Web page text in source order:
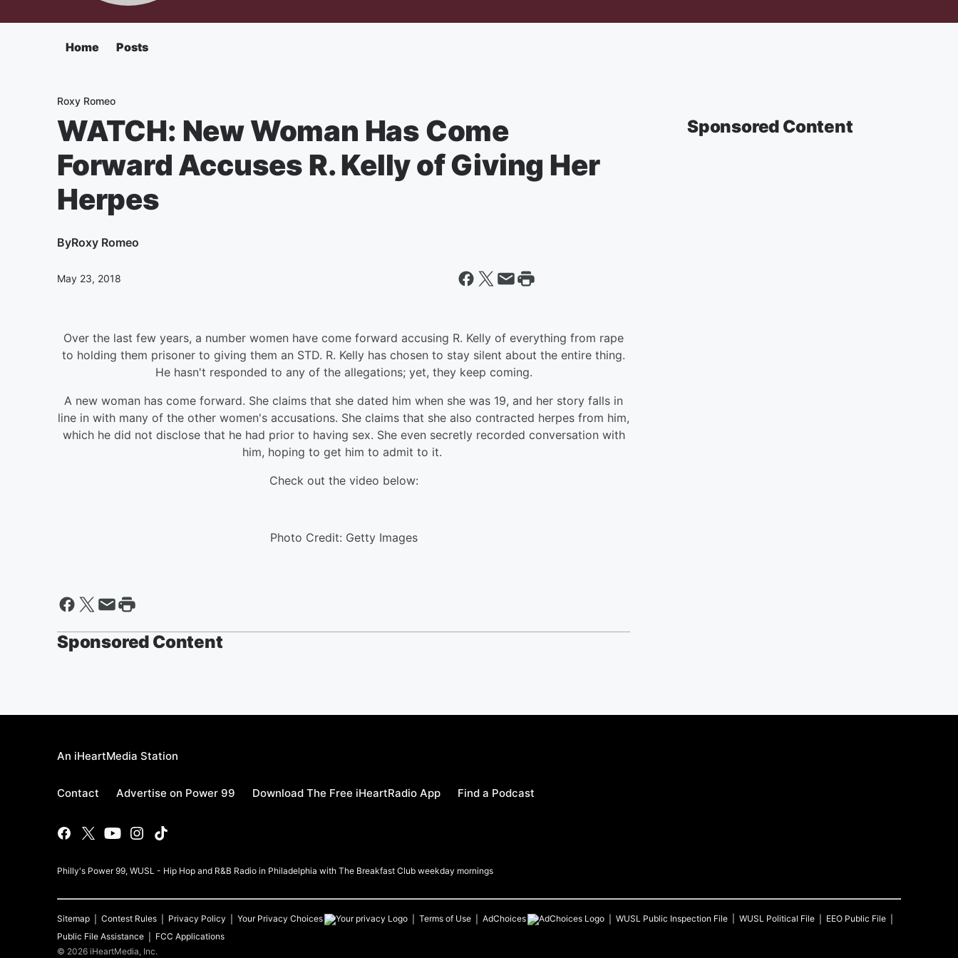
Home Posts
Roxy Romeo
WATCH: New Woman Has Come
Forward Accuses R. Kelly of Giving Her
Herpes
ByRoxy Romeo
May 23, 2018
Over the last few years, a number women have come forward accusing R. Kelly of everything from rape
to holding them prisoner to giving them an STD. R. Kelly has chosen to stay silent about the entire thing.
He hasn't responded to any of the allegations; yet, they keep coming.
A new woman has come forward. She claims that she dated him when she was 19, and her story falls in
line in with many of the other women's accusations. She claims that she also contracted herpes from him,
which he did not disclose that he had prior to having sex. She even secretly recorded conversation with
him, hoping to get him to admit to it.
Check out the video below:
Photo Credit: Getty Images
Sponsored Content
Sponsored Content
An iHeartMedia Station
Contact Advertise on Power 99 Download The Free iHeartRadio App Find a Podcast
Philly's Power 99, WUSL - Hip Hop and R&B Radio in Philadelphia with The Breakfast Club weekday mornings
Sitemap Contest Rules Privacy Policy Your Privacy Choices Terms of Use AdChoices WUSL Public Inspection File WUSL Political File
EEO Public File
Public File Assistance
FCC Applications
© 2026 iHeartMedia, Inc.